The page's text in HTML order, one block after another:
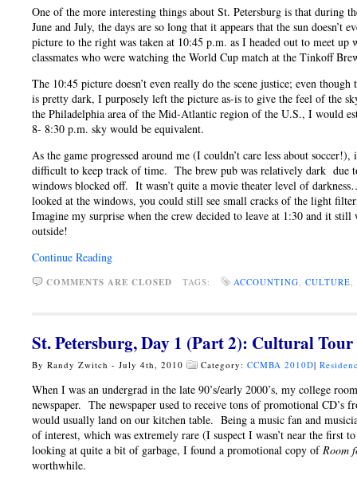
One of the more interesting things about St. Petersburg is that during
June and July, the days are so long that it appears that the sun doesn’t
picture to the right was taken at 10:45 p.m. as I headed out to meet up
classmates who were watching the World Cup match at the Tinkoff
The 10:45 picture doesn’t even really do the scene justice; even though
is pretty dark, I purposely left the picture as-is to give the feel of the
the Philadelphia area of the Mid-Atlantic region of the U.S., I would
8- 8:30 p.m. sky would be equivalent.
As the game progressed around me (I couldn’t care less about
difficult to keep track of time. The brew pub was relatively dark due
windows blocked off. It wasn’t quite a movie theater level of
looked at the windows, you could still see small cracks of the light
Imagine my surprise when the crew decided to leave at 1:30 and it still
outside!
Continue Reading
COMMENTS ARE CLOSED TAGS: ACCOUNTING, CULTURE,
St. Petersburg, Day 1 (Part 2): Cultural Tour
By Randy Zwitch - July 4th, 2010 Category: CCMBA 2010D|
When I was an undergrad in the late 90’s/early 2000’s, my college
newspaper. The newspaper used to receive tons of promotional
would usually land on our kitchen table. Being a music fan and
of interest, which was extremely rare (I suspect I wasn’t near the
looking at quite a bit of garbage, I found a promotional copy ofRoom
worthwhile.